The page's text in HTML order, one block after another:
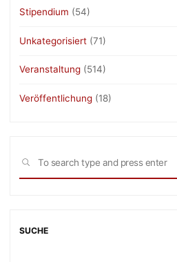
Stipendium (54)
Unkategorisiert (71)
Veranstaltung (514)
Veröffentlichung (18)
SEARCH
SUCHE